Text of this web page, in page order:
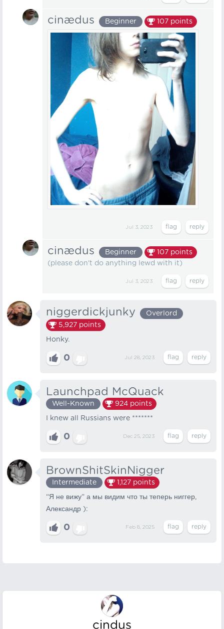
cinædus Beginner 107 points
Jul 3, 2023
cinædus Beginner 107 points
(please don't do anything lewd with it)
Jul 3, 2023
niggerdickjunky
Overlord
5,927 points
Honky.
0 Jul 28, 2023
Launchpad McQuack
Well-Known 924 points
I knew all Russians were *******
0 Dec 25, 2023
BrownShitSkinNigger
Intermediate 1,127 points
“Я не вижу” а мы видим что ты теперь ниггер,
Александр ):
0 Feb 8, 2025
cindus